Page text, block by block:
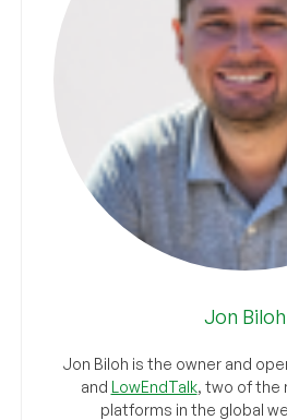
Jon Biloh
Jon Biloh is the owner and
and LowEndTalk, two of the
platforms in the global